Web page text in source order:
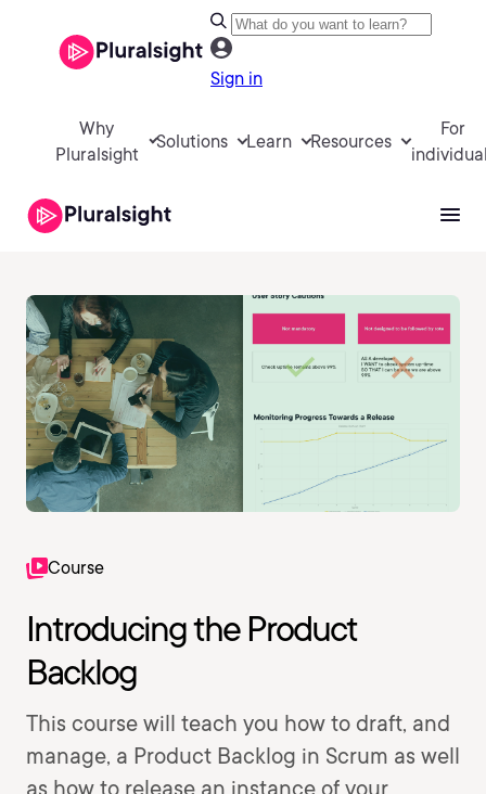
Sign in
Why
Pluralsight
Solutions Learn Resources
For
Course
Introducing the Product
Backlog
This course will teach you how to draft, and
manage, a Product Backlog in Scrum as well
as how to release an instance of your